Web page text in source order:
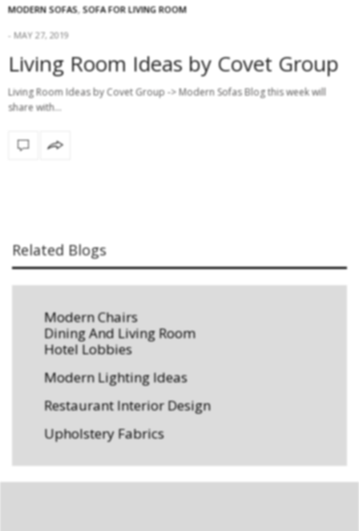
MODERN SOFAS, SOFA FOR LIVING ROOM
MAY 27, 2019
Living Room Ideas by Covet Group
Living Room Ideas by Covet Group -> Modern Sofas Blog this week will
share with…
Related Blogs
Modern Chairs
Dining And Living Room
Hotel Lobbies
Modern Lighting Ideas
Restaurant Interior Design
Upholstery Fabrics